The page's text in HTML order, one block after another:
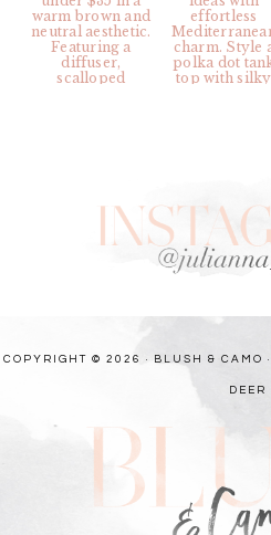
COPYRIGHT © 2026 · BLUSH & CAMO ·
DEER